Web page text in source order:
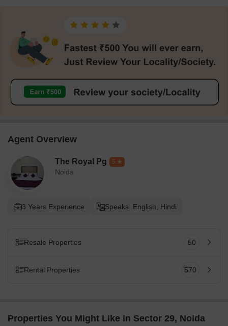
Agent Overview
The Royal Pg 5
Noida
3 Years Experience Speaks: English, Hindi
Resale Properties 50
Rental Properties 570
Properties You Might Like in Sector 29, Noida